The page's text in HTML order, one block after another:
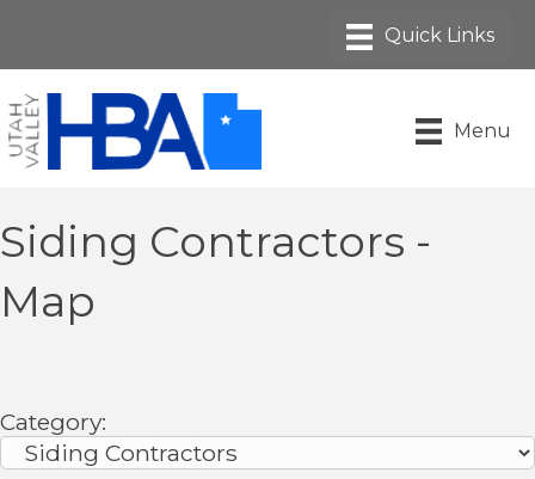
Menu
Siding Contractors -
Map
Category: